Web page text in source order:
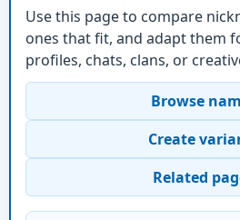
Use this page to compare
ones that fit, and adapt them
profiles, chats, clans, or
Browse
Create
Related